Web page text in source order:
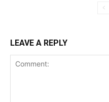
LEAVE A REPLY